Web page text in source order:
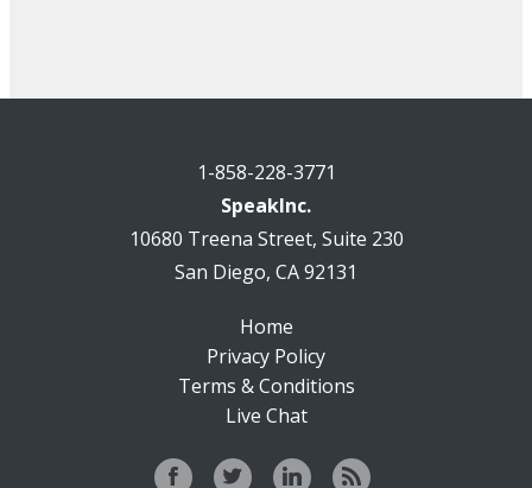
1-858-228-3771
SpeakInc.
10680 Treena Street, Suite 230
San Diego, CA 92131
Home
Privacy Policy
Terms & Conditions
Live Chat